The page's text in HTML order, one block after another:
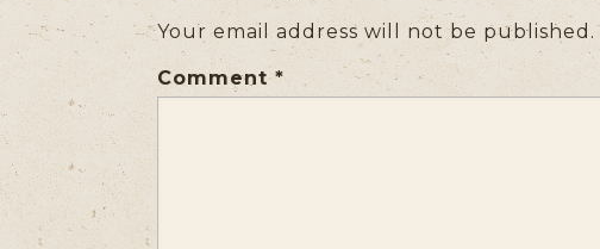
Your email address will not be published.
Comment*